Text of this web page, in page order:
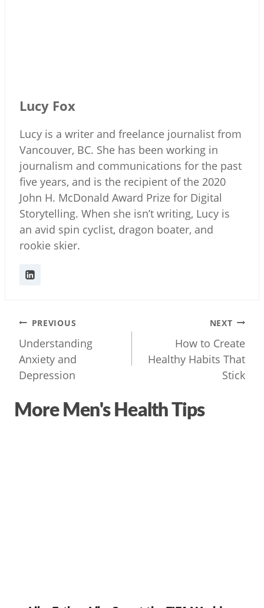
Lucy Fox
Lucy is a writer and freelance journalist from
Vancouver, BC. She has been working in
journalism and communications for the past
five years, and is the recipient of the 2020
John H. McDonald Award Prize for Digital
Storytelling. When she isn’t writing, Lucy is
an avid spin cyclist, dragon boater, and
rookie skier.
Post
navigation
PREVIOUS
Understanding
Anxiety and
Depression
NEXT
How to Create
Healthy Habits That
Stick
More Men's Health Tips